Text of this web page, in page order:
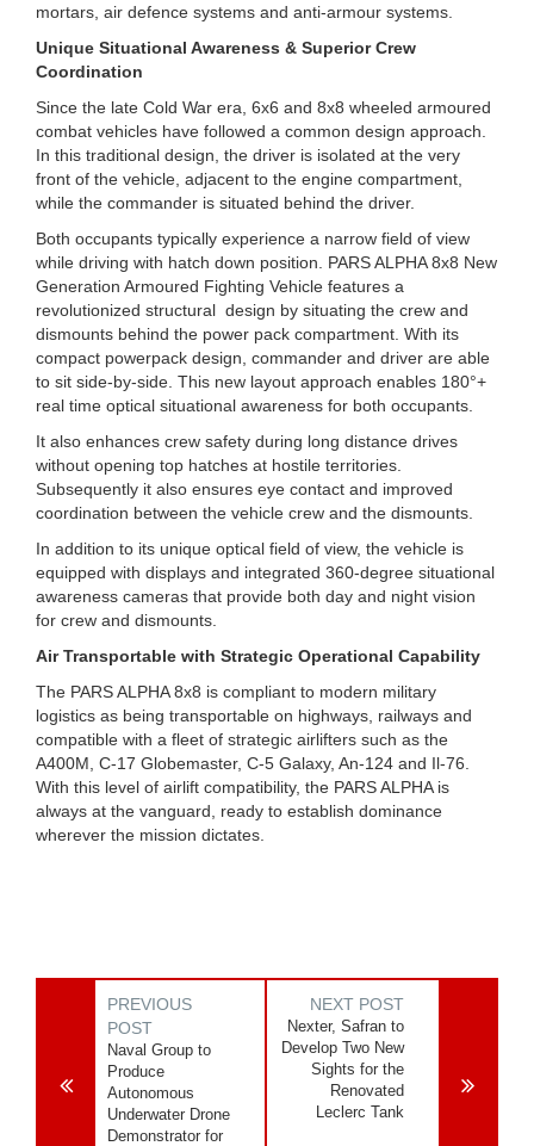
mortars, air defence systems and anti-armour systems.
Unique Situational Awareness & Superior Crew
Coordination
Since the late Cold War era, 6x6 and 8x8 wheeled armoured
combat vehicles have followed a common design approach.
In this traditional design, the driver is isolated at the very
front of the vehicle, adjacent to the engine compartment,
while the commander is situated behind the driver.
Both occupants typically experience a narrow field of view
while driving with hatch down position. PARS ALPHA 8x8 New
Generation Armoured Fighting Vehicle features a
revolutionized structural design by situating the crew and
dismounts behind the power pack compartment. With its
compact powerpack design, commander and driver are able
to sit side-by-side. This new layout approach enables 180°+
real time optical situational awareness for both occupants.
It also enhances crew safety during long distance drives
without opening top hatches at hostile territories.
Subsequently it also ensures eye contact and improved
coordination between the vehicle crew and the dismounts.
In addition to its unique optical field of view, the vehicle is
equipped with displays and integrated 360-degree situational
awareness cameras that provide both day and night vision
for crew and dismounts.
Air Transportable with Strategic Operational Capability
The PARS ALPHA 8x8 is compliant to modern military
logistics as being transportable on highways, railways and
compatible with a fleet of strategic airlifters such as the
A400M, C-17 Globemaster, C-5 Galaxy, An-124 and Il-76.
With this level of airlift compatibility, the PARS ALPHA is
always at the vanguard, ready to establish dominance
wherever the mission dictates.
PREVIOUS
POST
Naval Group to
Produce
Autonomous
Underwater Drone
Demonstrator for
NEXT POST
Nexter, Safran to
Develop Two New
Sights for the
Renovated
Leclerc Tank